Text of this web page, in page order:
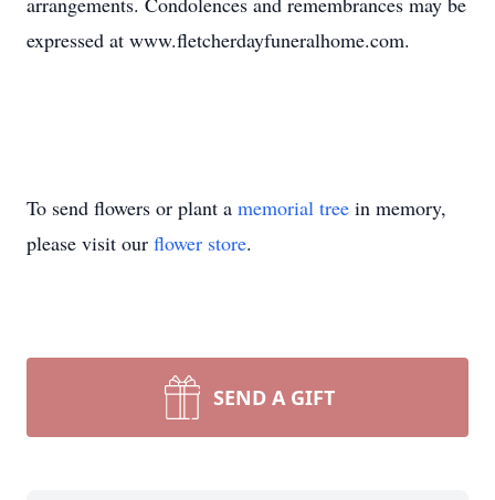
expressed at www.fletcherdayfuneralhome.com.
To send flowers or plant a memorial tree in memory,
please visit our flower store.
SEND A GIFT